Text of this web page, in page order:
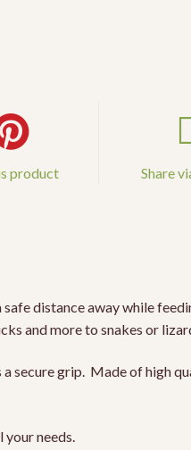
product Share
safe distance away while
and more to snakes or
a secure grip. Made of high
needs.